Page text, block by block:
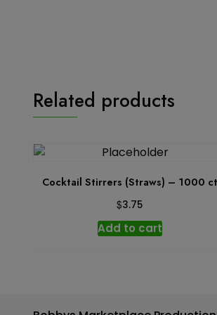
Related products
Cocktail Stirrers (Straws) – 1000 ct
$3.75
Add to cart